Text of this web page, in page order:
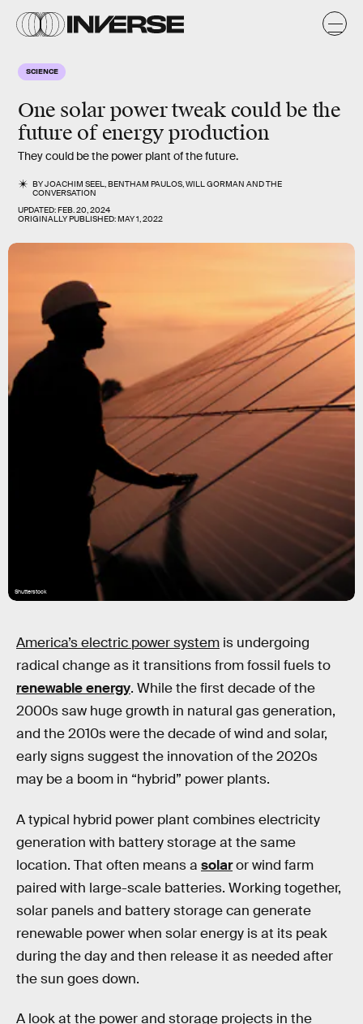
SCIENCE
One solar power tweak could be the
future of energy production
They could be the power plant of the future.
BYJOACHIM SEEL,BENTHAM PAULOS,WILL GORMAN ANDTHE
CONVERSATION
UPDATED:FEB. 20, 2024
ORIGINALLY PUBLISHED:MAY 1, 2022
Shutterstock
America’s electric power system is undergoing
radical change as it transitions from fossil fuels to
renewable energy. While the first decade of the
2000s saw huge growth in natural gas generation,
and the 2010s were the decade of wind and solar,
early signs suggest the innovation of the 2020s
may be a boom in “hybrid” power plants.
A typical hybrid power plant combines electricity
generation with battery storage at the same
location. That often means a solaror wind farm
paired with large-scale batteries. Working together,
solar panels and battery storage can generate
renewable power when solar energy is at its peak
during the day and then release it as needed after
the sun goes down.
A look at the power and storage projects in the